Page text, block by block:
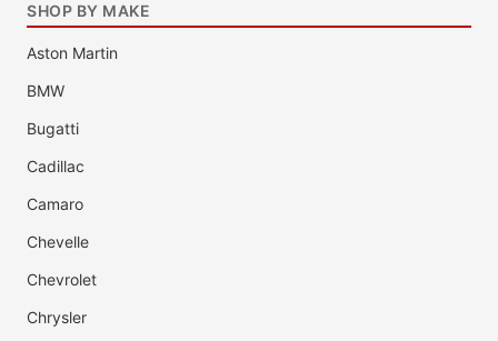
SHOP BY MAKE
Aston Martin
BMW
Bugatti
Cadillac
Camaro
Chevelle
Chevrolet
Chrysler